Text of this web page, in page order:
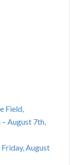
Field,
August 7th,
August